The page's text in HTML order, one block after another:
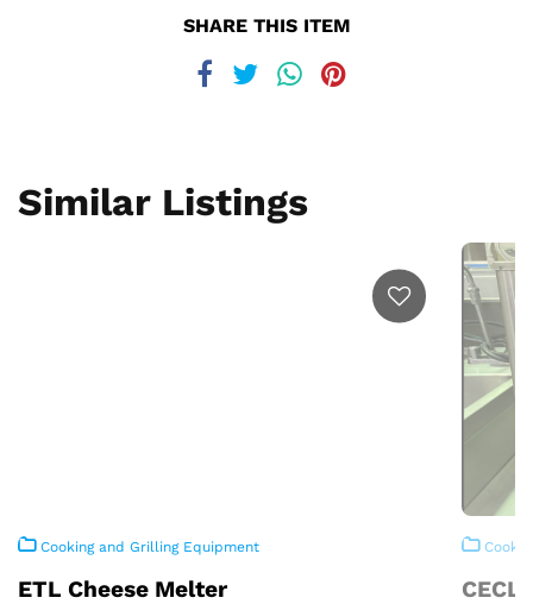
SHARE THIS ITEM
Similar Listings
Cooking and Grilling Equipment
ETL Cheese Melter